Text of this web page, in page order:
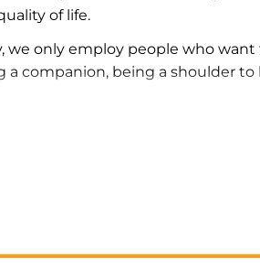
of life.
only employ people who
companion, being a shoulder